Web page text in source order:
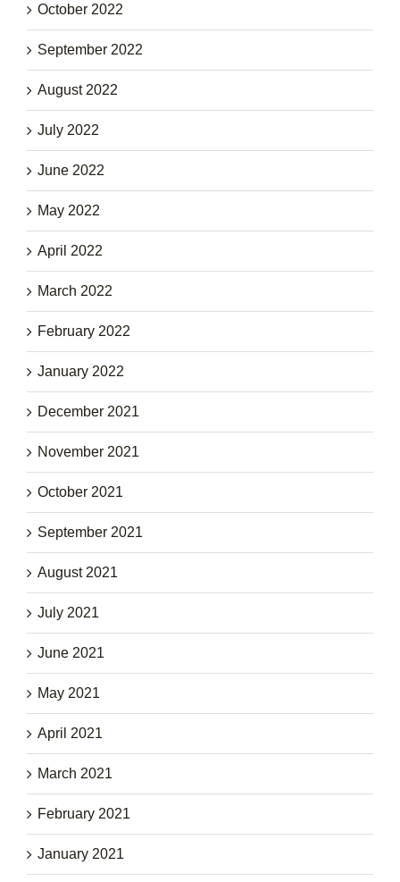
October 2022
September 2022
August 2022
July 2022
June 2022
May 2022
April 2022
March 2022
February 2022
January 2022
December 2021
November 2021
October 2021
September 2021
August 2021
July 2021
June 2021
May 2021
April 2021
March 2021
February 2021
January 2021